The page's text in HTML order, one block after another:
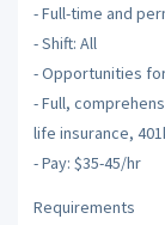
- Full-time and
- Shift: All
- Opportunities
- Full,
life insurance,
- Pay: $35-45/hr
Requirements